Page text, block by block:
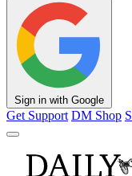
Sign in with Google
Get Support DM Shop